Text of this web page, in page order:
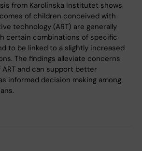
from Karolinska Institutet shows
of children conceived with
technology (ART) are generally
certain combinations of specific
to be linked to a slightly increased
The findings alleviate concerns
and can support better
informed decision making among